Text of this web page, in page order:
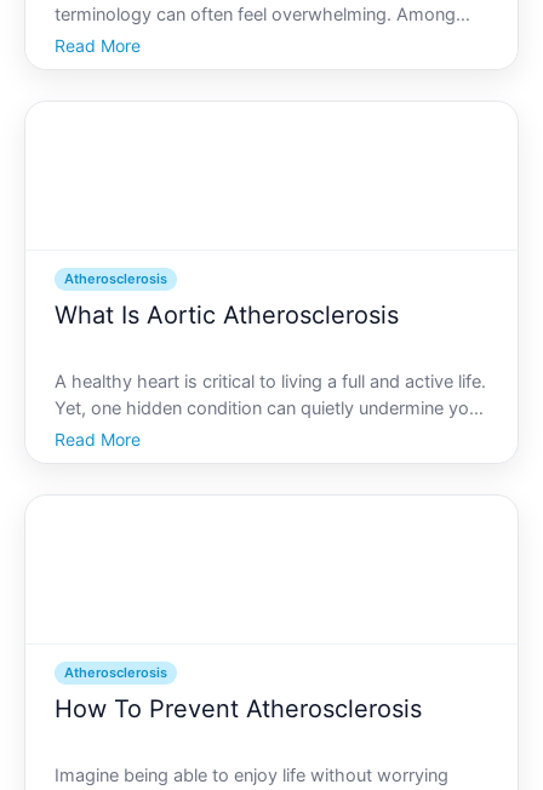
terminology can often feel overwhelming. Among
these is atherosclerosis, a condition that, despite its
challenging pronunciation, plays a crucial role in
Read More
Atherosclerosis
What Is Aortic Atherosclerosis
A healthy heart is critical to living a full and active life.
Yet, one hidden condition can quietly undermine your
cardiovascular well-being without you even realizing
it-aortic atherosclerosis. While it might sound like
Read More
Atherosclerosis
How To Prevent Atherosclerosis
Imagine being able to enjoy life without worrying